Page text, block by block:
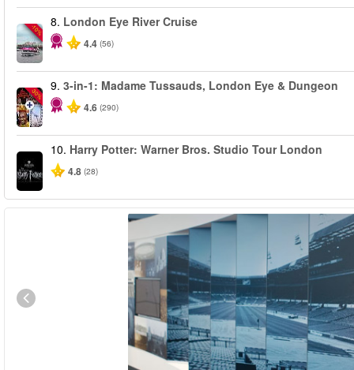
-10%
8. London Eye River Cruise
4.4 (56)
-30%
9. 3-in-1: Madame Tussauds, London Eye & Dungeon
4.6 (290)
10. Harry Potter: Warner Bros. Studio Tour London
4.8 (28)